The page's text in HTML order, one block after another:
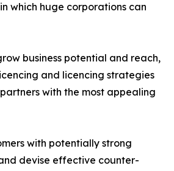
which huge corporations can
business potential and reach,
and licencing strategies
with the most appealing
with potentially strong
devise effective counter-